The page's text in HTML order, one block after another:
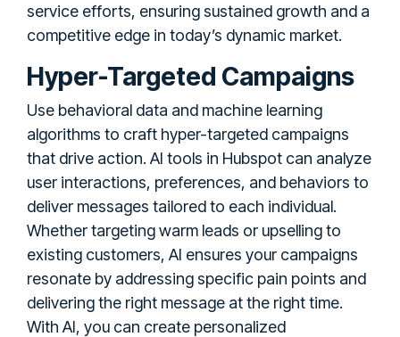
service efforts, ensuring sustained growth and a
competitive edge in today’s dynamic market.
Hyper-Targeted Campaigns
Use behavioral data and machine learning
algorithms to craft hyper-targeted campaigns
that drive action. AI tools in Hubspot can analyze
user interactions, preferences, and behaviors to
deliver messages tailored to each individual.
Whether targeting warm leads or upselling to
existing customers, AI ensures your campaigns
resonate by addressing specific pain points and
delivering the right message at the right time.
With AI, you can create personalized